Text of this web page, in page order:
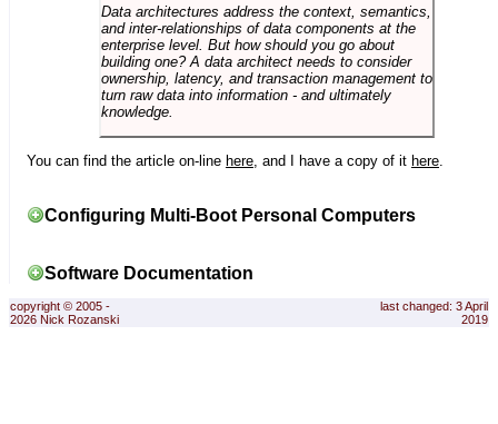
Data architectures address the context, semantics,
and inter-relationships of data components at the
enterprise level. But how should you go about
building one? A data architect needs to consider
ownership, latency, and transaction management to
turn raw data into information - and ultimately
knowledge.
You can find the article on-line here, and I have a copy of it here.
Configuring Multi-Boot Personal Computers
Software Documentation
copyright © 2005 -
2026 Nick Rozanski
last changed: 3 April
2019